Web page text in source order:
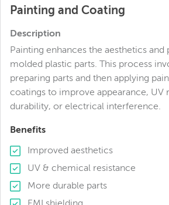
Painting and Coating
Description
Painting enhances the aesthetics
molded plastic parts. This process
preparing parts and then applying
coatings to improve appearance, UV
durability, or electrical interference.
Benefits
Improved aesthetics
UV & chemical resistance
More durable parts